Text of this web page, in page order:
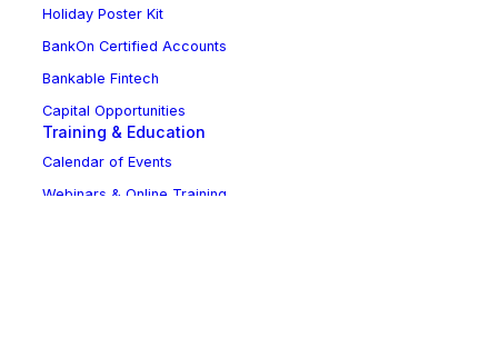
Holiday Poster Kit
BankOn Certified Accounts
Bankable Fintech
Capital Opportunities
Training & Education
Calendar of Events
Webinars & Online Training